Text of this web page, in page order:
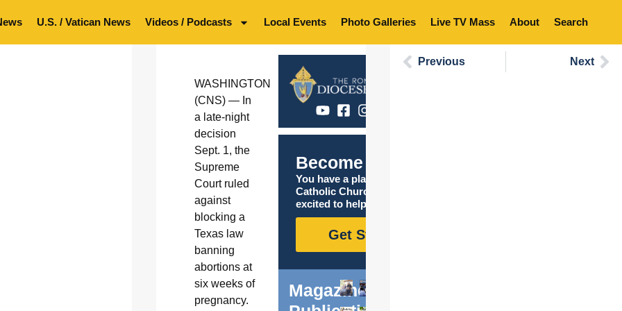
U.S. / Vatican News Videos / Podcasts Local Events Photo Galleries Live TV Mass About Search
WASHINGTON
(CNS) — In
a late-night
decision
Sept. 1, the
Supreme
Court ruled
against
blocking a
Texas law
banning
abortions at
six weeks of
pregnancy.
Become Catholic
You have a place in the
Catholic Church, and we are
excited to help you find it!
Get Started
Magazine
Previous Next